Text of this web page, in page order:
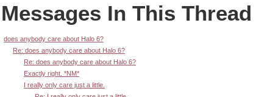
Messages In This Thread
does anybody care about Halo 6?
Re: does anybody care about Halo 6?
Re: does anybody care about Halo 6?
Exactly right. *NM*
I really only care just a little.